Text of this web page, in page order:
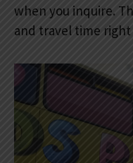
when you inquire.
and travel time right